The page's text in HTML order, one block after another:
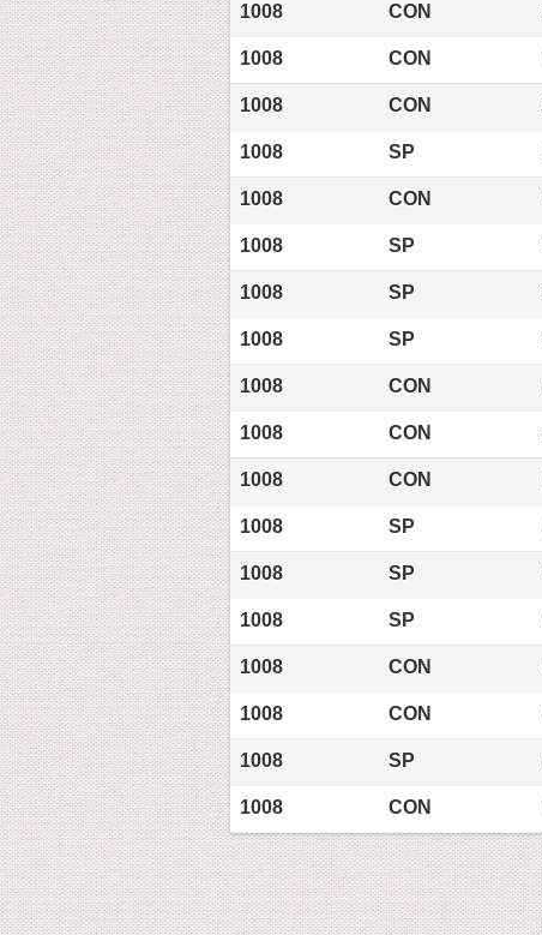
1008 CON
1008 CON
1008 CON
1008 SP
1008 CON
1008 SP
1008 SP
1008 SP
1008 CON
1008 CON
1008 CON
1008 SP
1008 SP
1008 SP
1008 CON
1008 CON
1008 SP
1008 CON